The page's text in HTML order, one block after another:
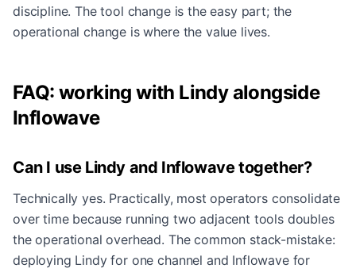
discipline. The tool change is the easy part; the
operational change is where the value lives.
FAQ: working with Lindy alongside
Inflowave
Can I use Lindy and Inflowave together?
Technically yes. Practically, most operators consolidate
over time because running two adjacent tools doubles
the operational overhead. The common stack-mistake:
deploying Lindy for one channel and Inflowave for